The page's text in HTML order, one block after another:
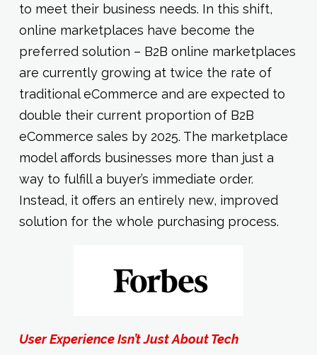
to meet their business needs. In this shift,
online marketplaces have become the
preferred solution – B2B online marketplaces
are currently growing at twice the rate of
traditional eCommerce and are expected to
double their current proportion of B2B
eCommerce sales by 2025. The marketplace
model affords businesses more than just a
way to fulfill a buyer’s immediate order.
Instead, it offers an entirely new, improved
solution for the whole purchasing process.
User Experience Isn’t Just About Tech